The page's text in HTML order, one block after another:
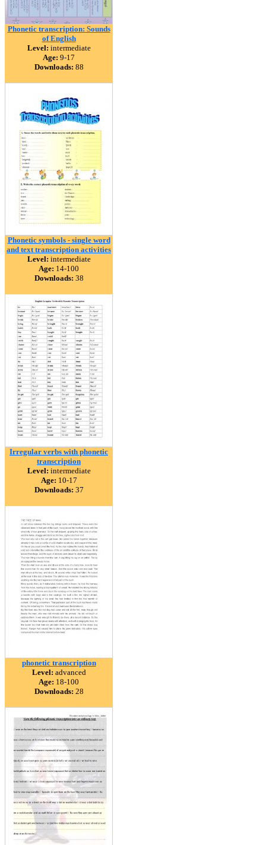
Phonetic transcription: Sounds
of English
Level: intermediate
Age: 9-17
Downloads: 88
Phonetic symbols - single word
and text transcription activities
Level: intermediate
Age: 14-100
Downloads: 38
Irregular verbs with phonetic
transcription
Level: intermediate
Age: 10-17
Downloads: 37
phonetic transcription
Level: advanced
Age: 18-100
Downloads: 28